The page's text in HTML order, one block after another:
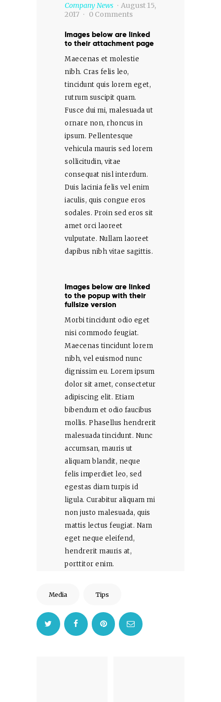
Company News
August 15,
2017
0 Comments
Images below are linked
to their attachment page
Maecenas et molestie
nibh. Cras felis leo,
tincidunt quis lorem eget,
rutrum suscipit quam.
Fusce dui mi, malesuada ut
ornare non, rhoncus in
ipsum. Pellentesque
vehicula mauris sed lorem
sollicitudin, vitae
consequat nisl interdum.
Duis lacinia felis vel enim
iaculis, quis congue eros
sodales. Proin sed eros sit
amet orci laoreet
vulputate. Nullam laoreet
dapibus nibh vitae sagittis.
Images below are linked
to the popup with their
fullsize version
Morbi tincidunt odio eget
nisi commodo feugiat.
Maecenas tincidunt lorem
nibh, vel euismod nunc
dignissim eu. Lorem ipsum
dolor sit amet, consectetur
adipiscing elit. Etiam
bibendum et odio faucibus
mollis. Phasellus hendrerit
malesuada tincidunt. Nunc
accumsan, mauris ut
aliquam blandit, neque
felis imperdiet leo, sed
egestas diam turpis id
ligula. Curabitur aliquam mi
non justo malesuada, quis
mattis lectus feugiat. Nam
eget neque eleifend,
hendrerit mauris at,
porttitor enim.
Media Tips